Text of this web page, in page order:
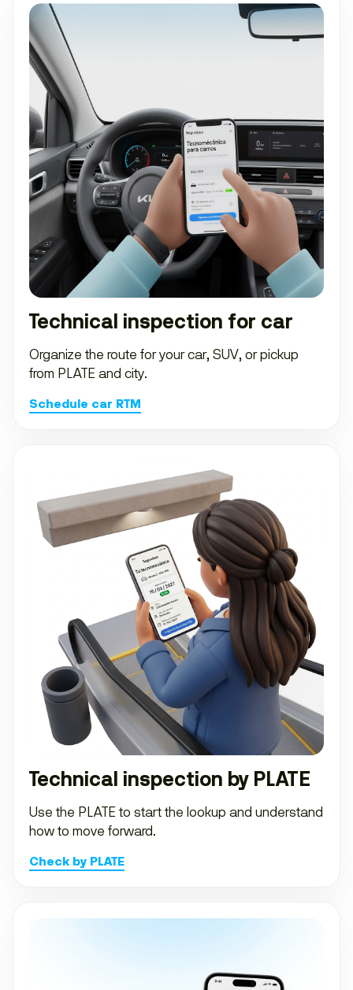
Technical inspection for car
Organize the route for your car, SUV, or pickup
from PLATE and city.
Schedule car RTM
Technical inspection by PLATE
Use the PLATE to start the lookup and understand
how to move forward.
Check by PLATE